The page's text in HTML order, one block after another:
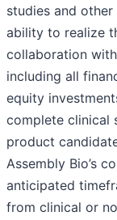
studies and other
ability to realize
collaboration
including all
equity
complete clinical
product
Assembly Bio’s
anticipated
from clinical or